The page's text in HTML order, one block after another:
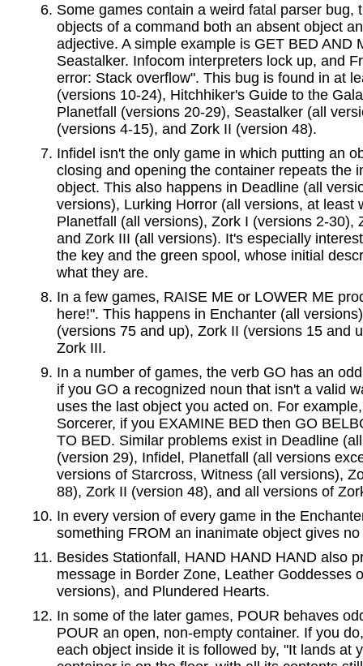
Some games contain a weird fatal parser bug,
objects of a command both an absent object
adjective. A simple example is GET BED AND
Seastalker. Infocom interpreters lock up, and
error: Stack overflow". This bug is found in at
(versions 10-24), Hitchhiker's Guide to the
Planetfall (versions 20-29), Seastalker (all
(versions 4-15), and Zork II (version 48).
Infidel isn't the only game in which putting an
closing and opening the container repeats the
object. This also happens in Deadline (all
versions), Lurking Horror (all versions, at least
Planetfall (all versions), Zork I (versions 2-30),
and Zork III (all versions). It's especially
the key and the green spool, whose initial
what they are.
In a few games, RAISE ME or LOWER ME
here!". This happens in Enchanter (all
(versions 75 and up), Zork II (versions 15 and
Zork III.
In a number of games, the verb GO has an
if you GO a recognized noun that isn't a valid
uses the last object you acted on. For
Sorcerer, if you EXAMINE BED then GO
TO BED. Similar problems exist in Deadline
(version 29), Infidel, Planetfall (all versions
versions of Starcross, Witness (all versions),
88), Zork II (version 48), and all versions of
In every version of every game in the
something FROM an inanimate object gives
Besides Stationfall, HAND HAND HAND also
message in Border Zone, Leather Goddesses
versions), and Plundered Hearts.
In some of the later games, POUR behaves
POUR an open, non-empty container. If you
each object inside it is followed by, "It lands at